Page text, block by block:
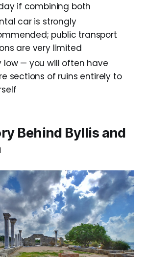
if combining both
car is strongly
public transport
are very limited
low — you will often have
sections of ruins entirely to
Behind Byllis and